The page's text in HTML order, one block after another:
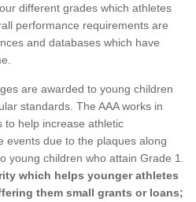
different grades which athletes
performance requirements are
and databases which have
are awarded to young children
standards. The AAA works in
to help increase athletic
events due to the plaques along
young children who attain Grade 1.
which helps younger athletes
them small grants or loans;